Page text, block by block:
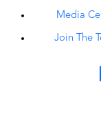
Media
Join The